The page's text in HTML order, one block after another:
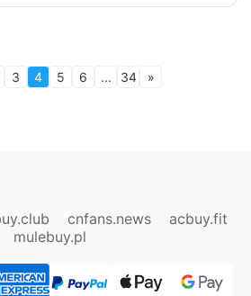
3 4 5 6 ... 34 »
cnfans.news
acbuy.fit
mulebuy.pl